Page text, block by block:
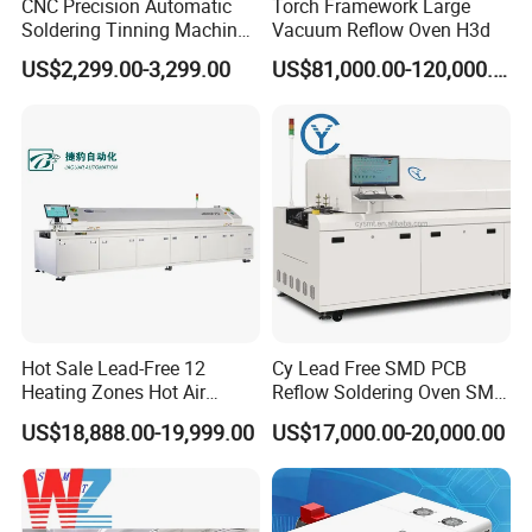
Equipment Parameter
Model
CNC Precision Automatic
Soldering Tinning Machine
for Horizontal Pins
Transformer
US$2,299.00-3,299.00
Torch Framework Large
Vacuum Reflow Oven H3d
US$81,000.00-120,000.00
Hot Sale Lead-Free 12
Heating Zones Hot Air
Reflow Soldering Machine
US$18,888.00-19,999.00
Cy Lead Free SMD PCB
Reflow Soldering Oven SMT
Reflow Oven
US$17,000.00-20,000.00